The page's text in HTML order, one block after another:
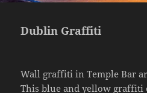
Dublin Graffiti
Wall graffiti in Temple Bar
This blue and yellow